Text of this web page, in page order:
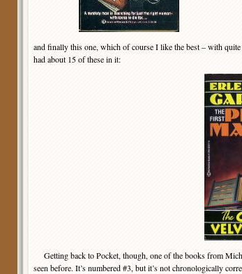
and finally this one, which of course I like the best – with
had about 15 of these in it:
Getting back to Pocket, though, one of the books from
seen before. It’s numbered #3, but it’s not chronologically